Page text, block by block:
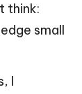
think:
small
I